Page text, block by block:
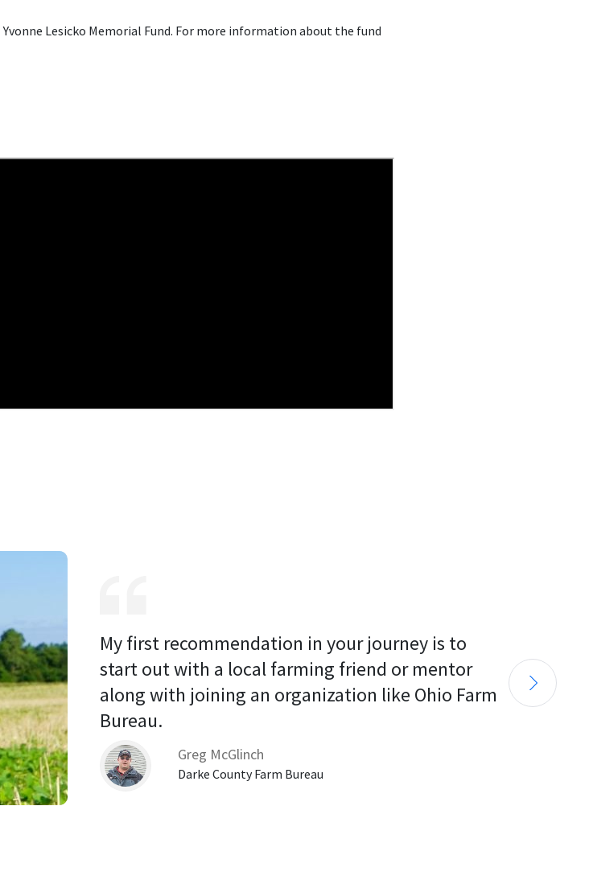
Lesicko Memorial Fund. For more information about the fund
My first recommendation in your journey is to
start out with a local farming friend or mentor
along with joining an organization like Ohio Farm
Bureau.
Greg McGlinch
Darke County Farm Bureau